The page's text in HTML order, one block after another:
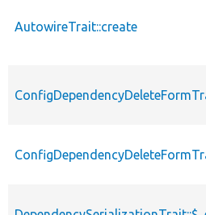
AutowireTrait::create